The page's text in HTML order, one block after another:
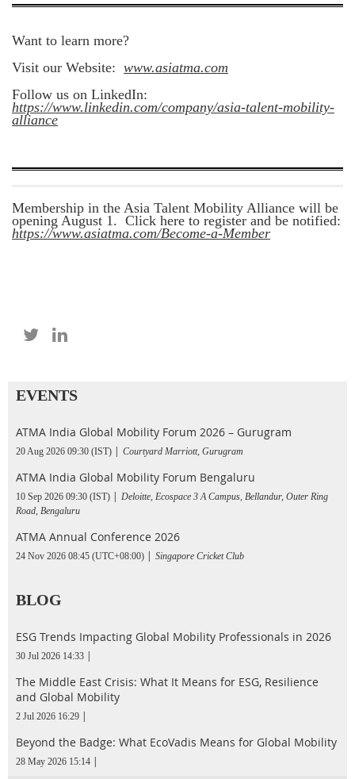
Want to learn more?
Visit our Website: www.asiatma.com
Follow us on LinkedIn:
https://www.linkedin.com/company/asia-talent-mobility-
alliance
Membership in the Asia Talent Mobility Alliance will be
opening August 1. Click here to register and be notified:
https://www.asiatma.com/Become-a-Member
EVENTS
ATMA India Global Mobility Forum 2026 – Gurugram
20 Aug 2026 09:30 (IST) Courtyard Marriott, Gurugram
ATMA India Global Mobility Forum Bengaluru
10 Sep 2026 09:30 (IST)
Deloitte, Ecospace 3 A Campus, Bellandur, Outer Ring
Road, Bengaluru
ATMA Annual Conference 2026
24 Nov 2026 08:45 (UTC+08:00) Singapore Cricket Club
BLOG
ESG Trends Impacting Global Mobility Professionals in 2026
30 Jul 2026 14:33
The Middle East Crisis: What It Means for ESG, Resilience
and Global Mobility
2 Jul 2026 16:29
Beyond the Badge: What EcoVadis Means for Global Mobility
28 May 2026 15:14